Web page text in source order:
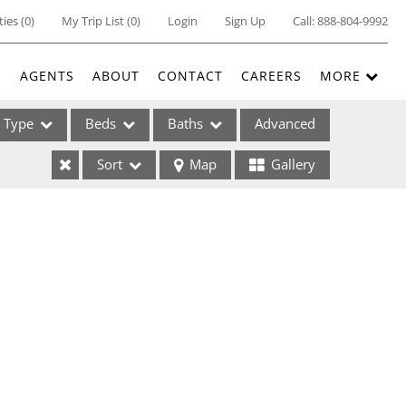
(0) My Trip List (0) Login Sign Up Call:888-804-9992
AGENTS ABOUT CONTACT CAREERS MORE
Type Beds Baths Advanced
Sort Map Gallery